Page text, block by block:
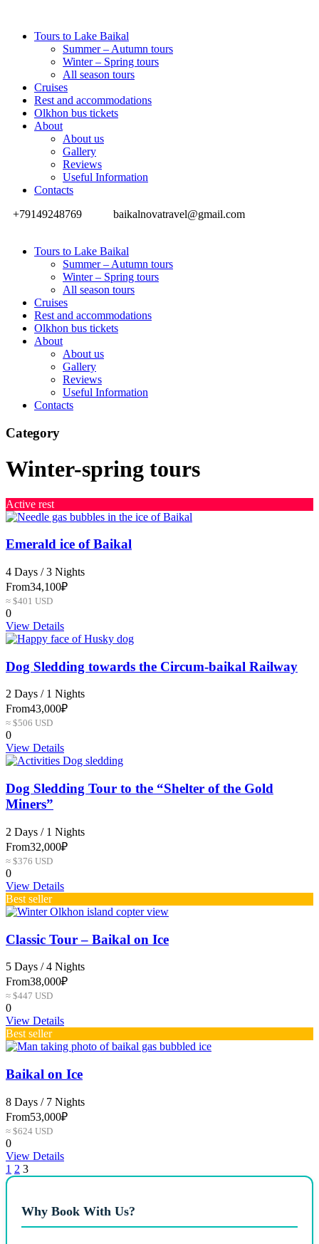
Tours to Lake Baikal
Summer – Autumn tours
Winter – Spring tours
All season tours
Cruises
Rest and accommodations
Olkhon bus tickets
About
About us
Gallery
Reviews
Useful Information
Contacts
+79149248769
baikalnovatravel@gmail.com
Tours to Lake Baikal
Summer – Autumn tours
Winter – Spring tours
All season tours
Cruises
Rest and accommodations
Olkhon bus tickets
About
About us
Gallery
Reviews
Useful Information
Contacts
Category
Winter-spring tours
Active rest
Emerald ice of Baikal
4 Days / 3 Nights
From34,100₽
≈ $401 USD
0
View Details
Dog Sledding towards the Circum-baikal Railway
2 Days / 1 Nights
From43,000₽
≈ $506 USD
0
View Details
Dog Sledding Tour to the “Shelter of the Gold
Miners”
2 Days / 1 Nights
From32,000₽
≈ $376 USD
0
View Details
Best seller
Сlassic Tour – Baikal on Ice
5 Days / 4 Nights
From38,000₽
≈ $447 USD
0
View Details
Best seller
Baikal on Ice
8 Days / 7 Nights
From53,000₽
≈ $624 USD
0
View Details
1 2 3
Why Book With Us?